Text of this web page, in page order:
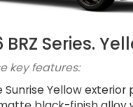
BRZ Series.
key features:
Sunrise Yellow exterior